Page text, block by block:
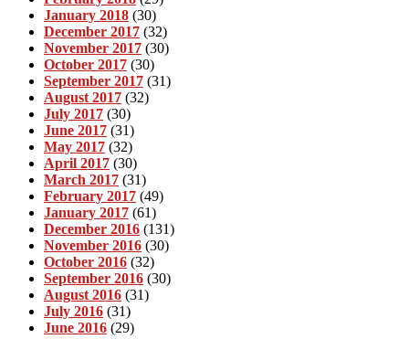
January 2018 (30)
December 2017 (32)
November 2017 (30)
October 2017 (30)
September 2017 (31)
August 2017 (32)
July 2017 (30)
June 2017 (31)
May 2017 (32)
April 2017 (30)
March 2017 (31)
February 2017 (49)
January 2017 (61)
December 2016 (131)
November 2016 (30)
October 2016 (32)
September 2016 (30)
August 2016 (31)
July 2016 (31)
June 2016 (29)